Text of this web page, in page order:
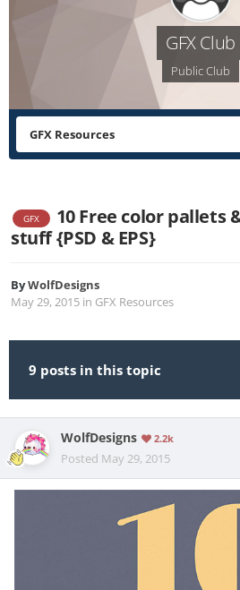
GFX Club
Public Club
GFX Resources
GFX
10 Free color pallets
stuff {PSD & EPS}
ByWolfDesigns
May 29, 2015 in GFX Resources
9 posts in this topic
WolfDesigns 2.2k
Posted May 29, 2015